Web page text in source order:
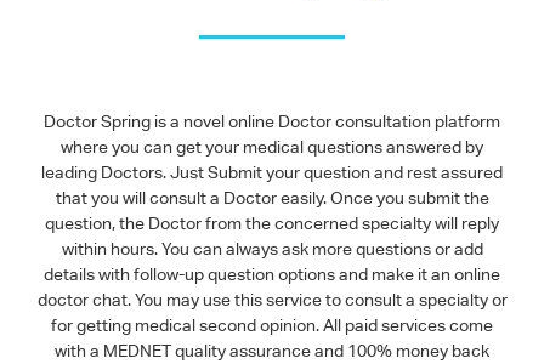
Doctor Spring is a novel online Doctor consultation platform
where you can get your medical questions answered by
leading Doctors. Just Submit your question and rest assured
that you will consult a Doctor easily. Once you submit the
question, the Doctor from the concerned specialty will reply
within hours. You can always ask more questions or add
details with follow-up question options and make it an online
doctor chat. You may use this service to consult a specialty or
for getting medical second opinion. All paid services come
with a MEDNET quality assurance and 100% money back